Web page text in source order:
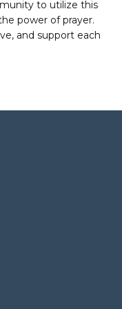
to utilize this
power of prayer.
and support each